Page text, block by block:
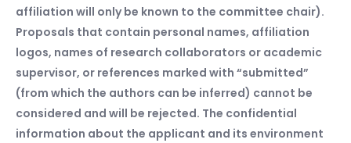
affiliation will only be known to the committee chair).
Proposals that contain personal names, affiliation
logos, names of research collaborators or academic
supervisor, or references marked with “submitted”
(from which the authors can be inferred) cannot be
considered and will be rejected. The confidential
information about the applicant and its environment